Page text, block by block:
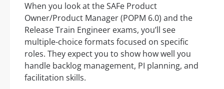
When you look at the SAFe Product
Owner/Product Manager (POPM 6.0) and the
Release Train Engineer exams, you’ll see
multiple-choice formats focused on specific
roles. They expect you to show how well you
handle backlog management, PI planning, and
facilitation skills.